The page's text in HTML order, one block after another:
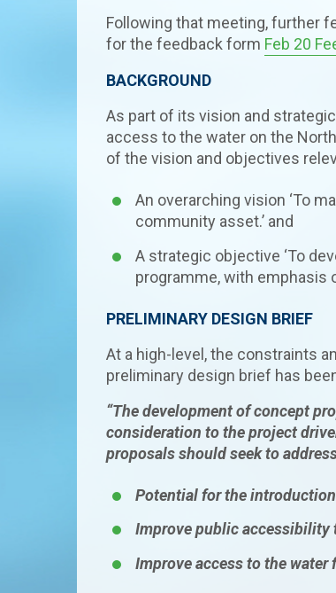
Following that meeting, further
for the feedback form Feb 20
BACKGROUND
As part of its vision and
access to the water on the
of the vision and objectives
An overarching vision ‘To
community asset.’ and
A strategic objective ‘To
programme, with emphasis
PRELIMINARY DESIGN BRIEF
At a high-level, the constraints
preliminary design brief has
“The development of concept
consideration to the project
proposals should seek to
Potential for the
Improve public accessibility
Improve access to the water